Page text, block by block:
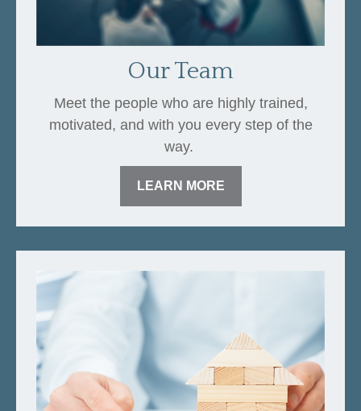
Our Team
Meet the people who are highly trained,
motivated, and with you every step of the
way.
LEARN MORE